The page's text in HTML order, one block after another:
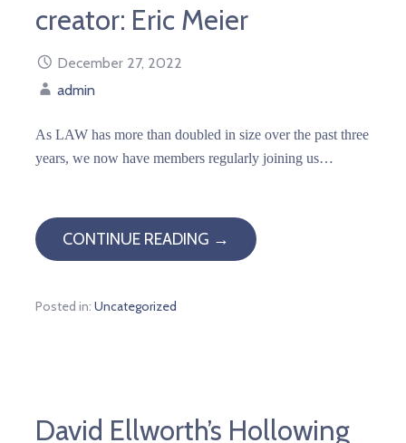
creator: Eric Meier
December 27, 2022
admin
As LAW has more than doubled in size over the past three
years, we now have members regularly joining us…
CONTINUE READING →
Posted in: Uncategorized
David Ellworth’s Hollowing